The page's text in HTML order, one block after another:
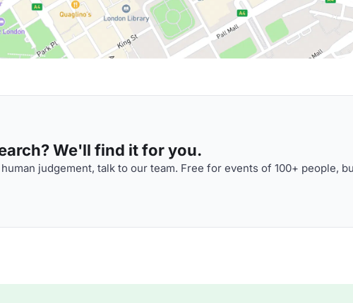
We'll find it for you.
judgement, talk to our team. Free for events of 100+ people,